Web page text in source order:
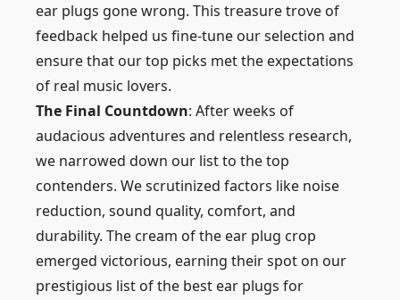
ear plugs gone wrong. This treasure trove of
feedback helped us fine-tune our selection and
ensure that our top picks met the expectations
of real music lovers.
The Final Countdown: After weeks of
audacious adventures and relentless research,
we narrowed down our list to the top
contenders. We scrutinized factors like noise
reduction, sound quality, comfort, and
durability. The cream of the ear plug crop
emerged victorious, earning their spot on our
prestigious list of the best ear plugs for